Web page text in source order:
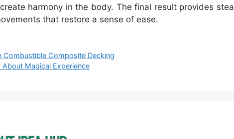
harmony in the body. The final result provides
that restore a sense of ease.
Combustible Composite Decking
Magical Experience